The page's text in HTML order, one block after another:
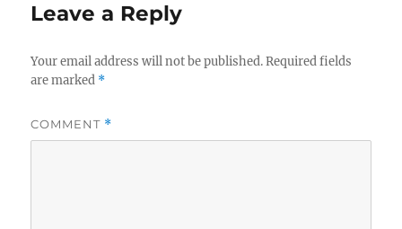
Leave a Reply
Your email address will not be published. Required fields
are marked *
COMMENT *